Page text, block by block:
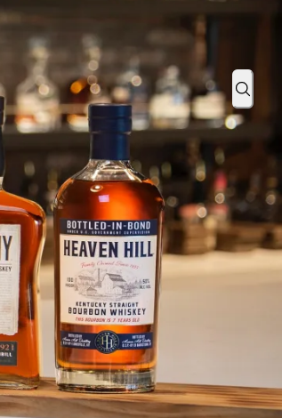
at Annual Evan Williams Bourbon Cooking